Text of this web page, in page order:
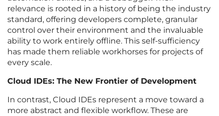
relevance is rooted in a history of being the industry
standard, offering developers complete, granular
control over their environment and the invaluable
ability to work entirely offline. This self-sufficiency
has made them reliable workhorses for projects of
every scale.
Cloud IDEs: The New Frontier of Development
In contrast, Cloud IDEs represent a move toward a
more abstract and flexible workflow. These are